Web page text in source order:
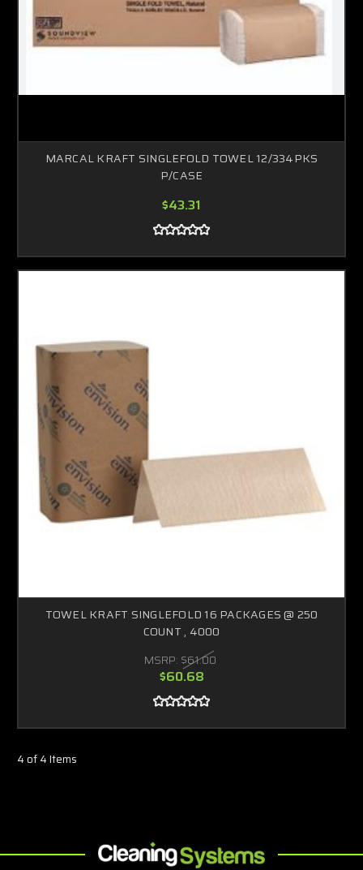
MARCAL KRAFT SINGLEFOLD TOWEL 12/334PKS
P/CASE
$43.31
TOWEL KRAFT SINGLEFOLD 16 PACKAGES @ 250
COUNT , 4000
MSRP: $61.00
$60.68
4 of 4 Items